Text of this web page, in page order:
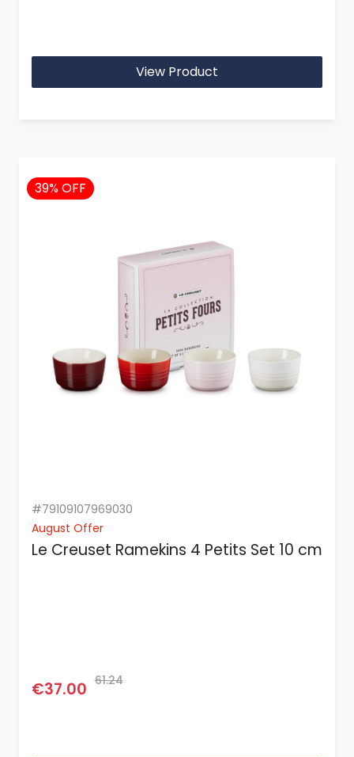
View Product
39% OFF
#79109107969030
August Offer
Le Creuset Ramekins 4 Petits Set 10 cm
€37.00 61.24